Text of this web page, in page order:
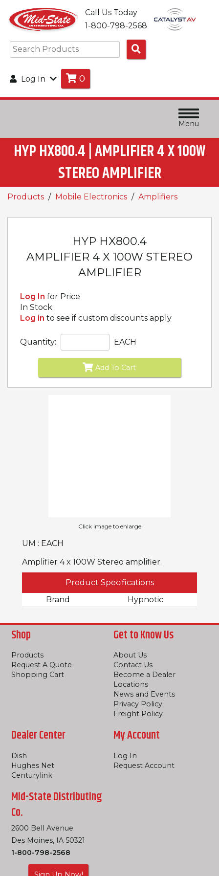
Call Us Today
1-800-798-2568
Products
Log In 0
Menu
HYP HX800.4 | AMPLIFIER 4 X 100W
STEREO AMPLIFIER
Products Mobile Electronics Amplifiers
HYP HX800.4
AMPLIFIER 4 X 100W STEREO
AMPLIFIER
Log In for Price
In Stock
Log in to see if custom discounts apply
Quantity: EACH
Add To Cart
Click image to enlarge
UM : EACH
Amplifier 4 x 100W Stereo amplifier.
Product Specifications
Brand
Hypnotic
Shop
Products
Request A Quote
Shopping Cart
Get to Know Us
About Us
Contact Us
Become a Dealer
Locations
News and Events
Privacy Policy
Freight Policy
Dealer Center
Dish
Hughes Net
Centurylink
My Account
Log In
Request Account
Mid-State Distributing
Co.
2600 Bell Avenue
Des Moines, IA 50321
1-800-798-2568